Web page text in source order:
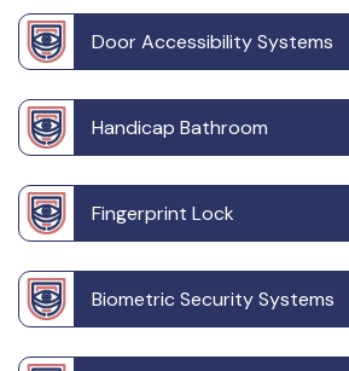
Door Accessibility Systems
Handicap Bathroom
Fingerprint Lock
Biometric Security Systems